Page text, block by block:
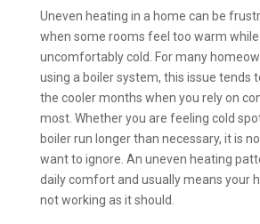
Uneven heating in a home can be
when some rooms feel too warm
uncomfortably cold. For many
using a boiler system, this issue tends
the cooler months when you rely on
most. Whether you are feeling cold
boiler run longer than necessary, it is
want to ignore. An uneven heating
daily comfort and usually means your
not working as it should.